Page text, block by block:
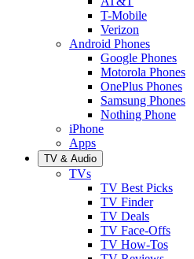
T-Mobile
Verizon
Android Phones
Google Phones
Motorola Phones
OnePlus Phones
Samsung Phones
Nothing Phone
iPhone
Apps
TV & Audio
TVs
TV Best Picks
TV Finder
TV Deals
TV Face-Offs
TV How-Tos